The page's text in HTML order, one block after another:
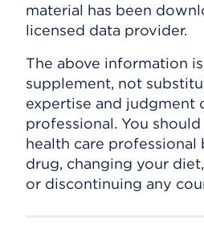
material has been
licensed data provider.
The above information
supplement, not
expertise and judgment
professional. You
health care professional
drug, changing your
or discontinuing any